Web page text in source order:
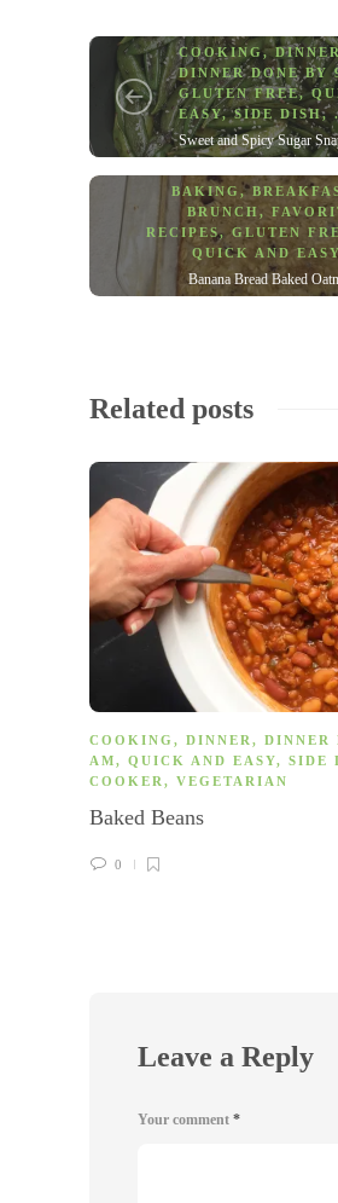
COOKING,
DINNER DONE BY
GLUTEN FREE,
EASY,SIDE DISH,
Sweet and Spicy Sugar
BAKING ,
BRUNCH ,
RECIPES,GLUTEN
QUICK AND EASY
Banana Bread Baked
Related posts
COOKING , DINNER, DINNER
AM, QUICK AND EASY, SIDE
COOKER, VEGETARIAN
Baked Beans
0
Leave a Reply
Your comment *